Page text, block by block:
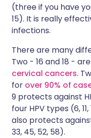
(three if you have
15). It is really
infections.
There are many
Two - 16 and 18 -
cervical cancers.
for over 90% of
9 protects against
four HPV types (6,
also protects
33, 45, 52, 58).